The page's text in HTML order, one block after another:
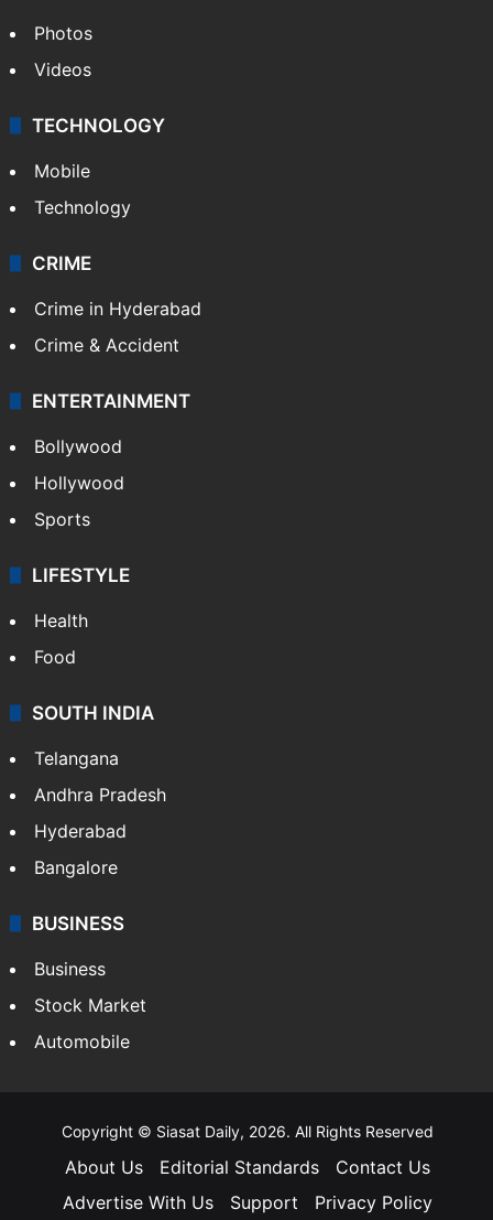
Photos
Videos
TECHNOLOGY
Mobile
Technology
CRIME
Crime in Hyderabad
Crime & Accident
ENTERTAINMENT
Bollywood
Hollywood
Sports
LIFESTYLE
Health
Food
SOUTH INDIA
Telangana
Andhra Pradesh
Hyderabad
Bangalore
BUSINESS
Business
Stock Market
Automobile
Copyright © Siasat Daily, 2026. All Rights Reserved
About Us Editorial Standards
Contact Us
Advertise With Us
Support Privacy Policy